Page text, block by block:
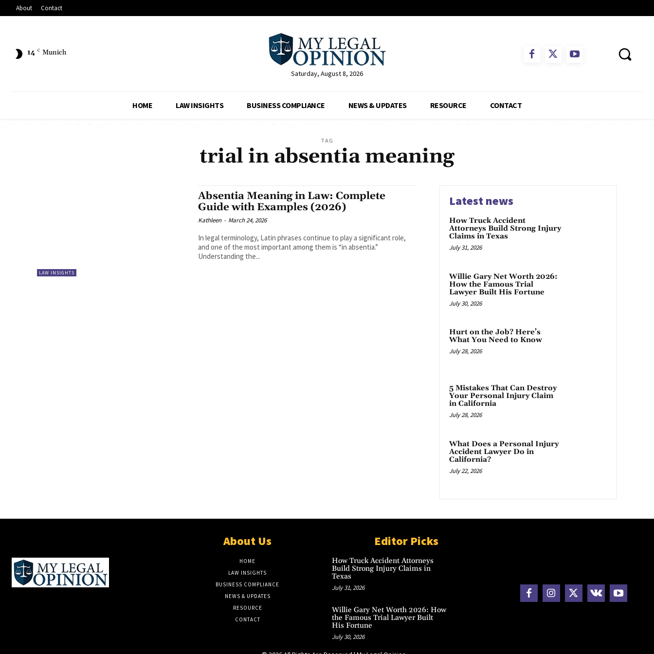
About Contact
14 C Munich
Saturday, August 8, 2026
HOME LAW INSIGHTS BUSINESS COMPLIANCE NEWS & UPDATES RESOURCE CONTACT
TAG
trial in absentia meaning
LAW INSIGHTS
Absentia Meaning in Law: Complete
Guide with Examples (2026)
Kathleen - March 24, 2026
In legal terminology, Latin phrases continue to play a significant role,
and one of the most important among them is “in absentia.”
Understanding the...
Latest news
How Truck Accident
Attorneys Build Strong Injury
Claims in Texas
July 31, 2026
Willie Gary Net Worth 2026:
How the Famous Trial
Lawyer Built His Fortune
July 30, 2026
Hurt on the Job? Here’s
What You Need to Know
July 28, 2026
5 Mistakes That Can Destroy
Your Personal Injury Claim
in California
July 28, 2026
What Does a Personal Injury
Accident Lawyer Do in
California?
July 22, 2026
About Us
HOME
LAW INSIGHTS
BUSINESS COMPLIANCE
NEWS & UPDATES
RESOURCE
CONTACT
Editor Picks
How Truck Accident Attorneys
Build Strong Injury Claims in
Texas
July 31, 2026
Willie Gary Net Worth 2026: How
the Famous Trial Lawyer Built
His Fortune
July 30, 2026